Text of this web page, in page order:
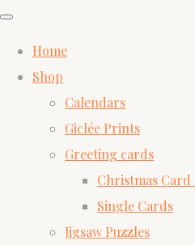
Home
Shop
Calendars
Giclée Prints
Greeting cards
Christmas Card
Single Cards
Jigsaw Puzzles